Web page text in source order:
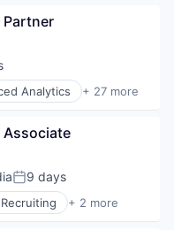
Partner
Analytics + 27 more
Associate
Posted:
9 days
Recruiting + 2 more